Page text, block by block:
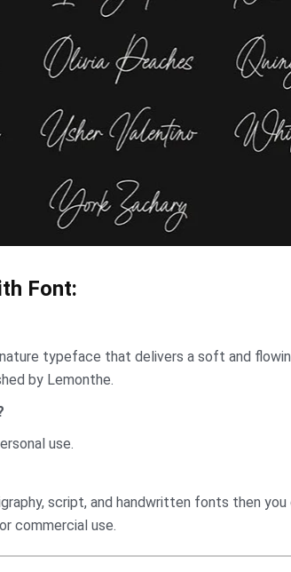
Font:
typeface that delivers a soft and
by Lemonthe.
use.
script, and handwritten fonts then
commercial use.